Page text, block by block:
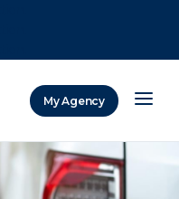
My Agency